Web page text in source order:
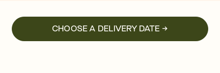
CHOOSE A DELIVERY DATE →